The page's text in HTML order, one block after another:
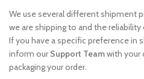
We use several different shipment
we are shipping to and the
If you have a specific preference in
inform ourSupport Teamwith your
packaging your order.